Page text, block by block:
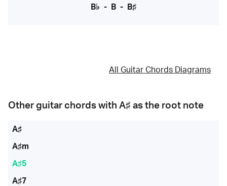
B♭ - B - B♯
All Guitar Chords Diagrams
Other guitar chords with A♯ as the root note
A♯
A♯m
A♯5
A♯7